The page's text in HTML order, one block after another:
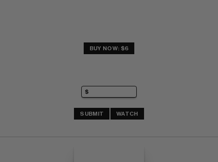
BUY NOW: $6
SUBMIT WATCH